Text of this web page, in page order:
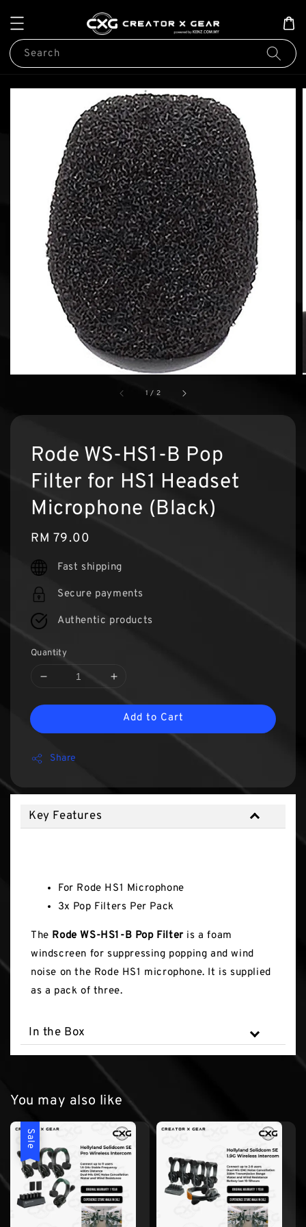
Search
1 / 2
Rode WS-HS1-B Pop
Filter for HS1 Headset
Microphone (Black)
Regular
price
RM 79.00
Fast shipping
Secure payments
Authentic products
Quantity
Add to Cart
Share
Key Features
For Rode HS1 Microphone
3x Pop Filters Per Pack
The Rode WS-HS1-B Pop Filteris a foam
windscreen for suppressing popping and wind
noise on the Rode HS1 microphone. It is supplied
as a pack of three.
In the Box
You may also like
Sale